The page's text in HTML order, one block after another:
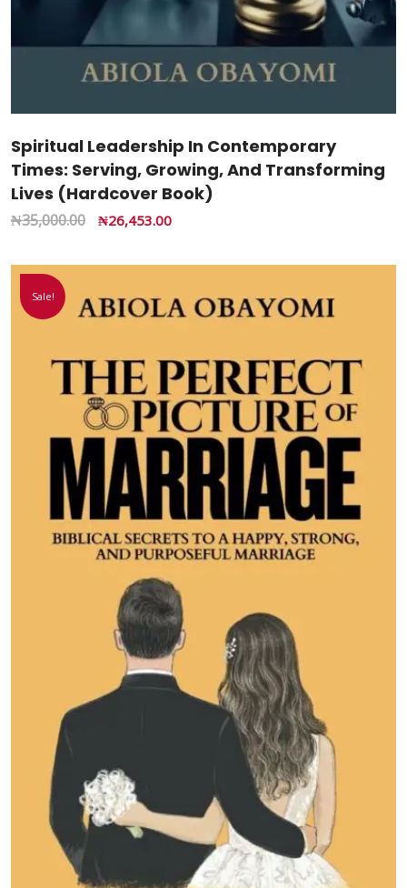
Spiritual Leadership In Contemporary
Times: Serving, Growing, And Transforming
Lives (Hardcover Book)
₦35,000.00 ₦26,453.00
Sale!